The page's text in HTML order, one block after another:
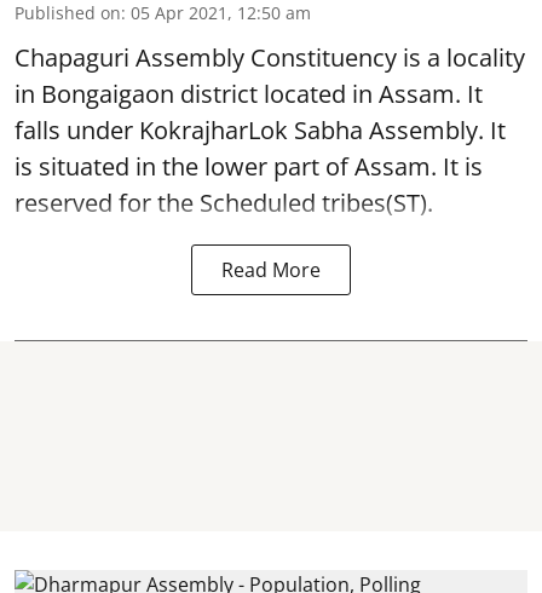
Published on: 05 Apr 2021, 12:50 am
Chapaguri Assembly Constituency is a locality
in Bongaigaon district located in Assam. It
falls under KokrajharLok Sabha Assembly. It
is situated in the lower part of Assam. It is
reserved for the Scheduled tribes(ST).
Read More